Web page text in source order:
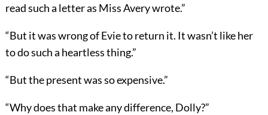
read such a letter as Miss Avery wrote.”
“But it was wrong of Evie to return it. It wasn’t like her
to do such a heartless thing.”
“But the present was so expensive.”
“Why does that make any difference, Dolly?”